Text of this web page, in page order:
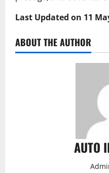
Last Updated on 11
ABOUT THE AUTHOR
AUTO